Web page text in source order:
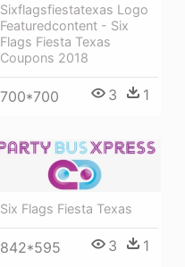
Sixflagsfiestatexas Logo
Featuredcontent - Six
Flags Fiesta Texas
Coupons 2018
700*700 3 1
Six Flags Fiesta Texas
842*595 3 1